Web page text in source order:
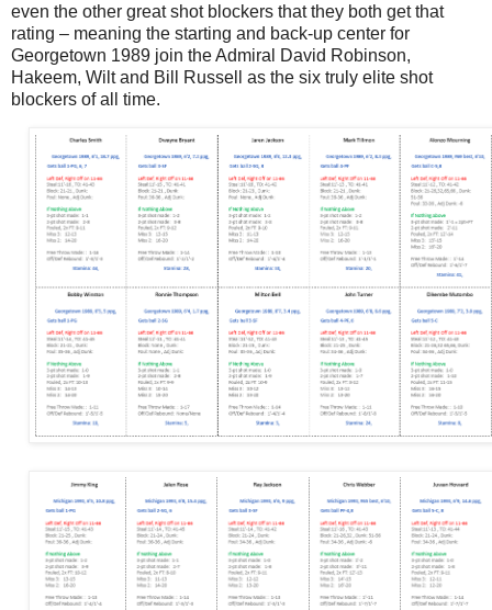
even the other great shot blockers that they both get that
rating – meaning the starting and back-up center for
Georgetown 1989 join the Admiral David Robinson,
Hakeem, Wilt and Bill Russell as the six truly elite shot
blockers of all time.